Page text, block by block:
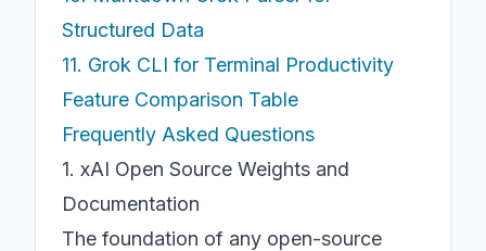
Structured Data
11. Grok CLI for Terminal Productivity
Feature Comparison Table
Frequently Asked Questions
1. xAI Open Source Weights and
Documentation
The foundation of any open-source